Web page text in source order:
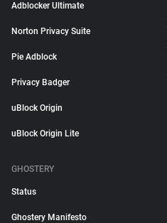
Adblocker Ultimate
Norton Privacy Suite
Pie Adblock
Privacy Badger
uBlock Origin
uBlock Origin Lite
GHOSTERY
Status
Ghostery Manifesto